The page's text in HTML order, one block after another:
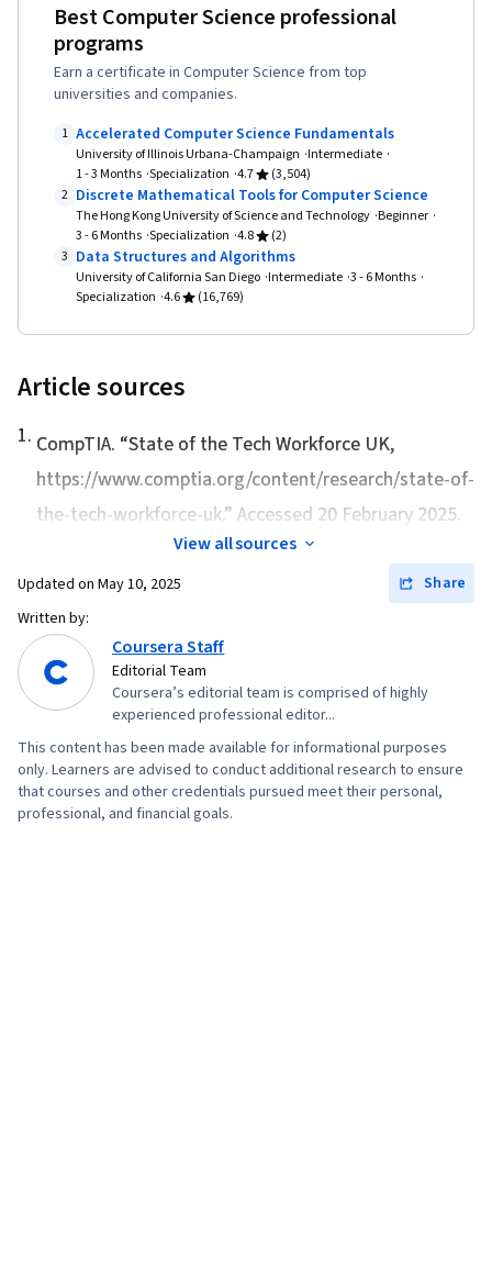
Best Computer Science professional
programs
Earn a certificate in Computer Science from top
universities and companies.
1 Accelerated Computer Science Fundamentals
University of Illinois Urbana-Champaign Intermediate
1 - 3 Months Specialization 4.7
(3,504)
2 Discrete Mathematical Tools for Computer Science
The Hong Kong University of Science and Technology Beginner
3 - 6 Months Specialization 4.8
(2)
3 Data Structures and Algorithms
University of California San Diego Intermediate 3 - 6 Months
Specialization 4.6 (16,769)
Article sources
1. CompTIA. “State of the Tech Workforce UK,
https://www.comptia.org/content/research/state-of-
the-tech-workforce-uk.” Accessed 20 February 2025.
View all sources
Updated on May 10, 2025
Share
Written by:
Coursera Staff
Editorial Team
Coursera’s editorial team is comprised of highly
experienced professional editor...
This content has been made available for informational purposes
only. Learners are advised to conduct additional research to ensure
that courses and other credentials pursued meet their personal,
professional, and financial goals.